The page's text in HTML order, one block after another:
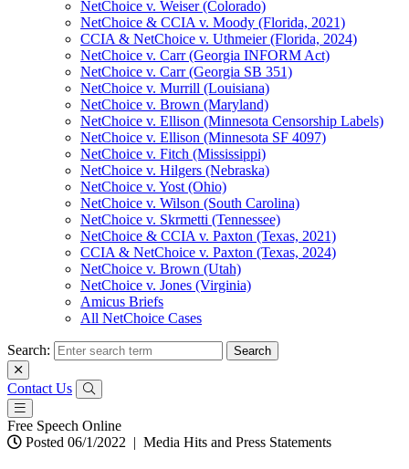
NetChoice v. Weiser (Colorado)
NetChoice & CCIA v. Moody (Florida, 2021)
CCIA & NetChoice v. Uthmeier (Florida, 2024)
NetChoice v. Carr (Georgia INFORM Act)
NetChoice v. Carr (Georgia SB 351)
NetChoice v. Murrill (Louisiana)
NetChoice v. Brown (Maryland)
NetChoice v. Ellison (Minnesota Censorship Labels)
NetChoice v. Ellison (Minnesota SF 4097)
NetChoice v. Fitch (Mississippi)
NetChoice v. Hilgers (Nebraska)
NetChoice v. Yost (Ohio)
NetChoice v. Wilson (South Carolina)
NetChoice v. Skrmetti (Tennessee)
NetChoice & CCIA v. Paxton (Texas, 2021)
CCIA & NetChoice v. Paxton (Texas, 2024)
NetChoice v. Brown (Utah)
NetChoice v. Jones (Virginia)
Amicus Briefs
All NetChoice Cases
Search:
Contact Us
Free Speech Online
Posted 06/1/2022 | Media Hits and Press Statements